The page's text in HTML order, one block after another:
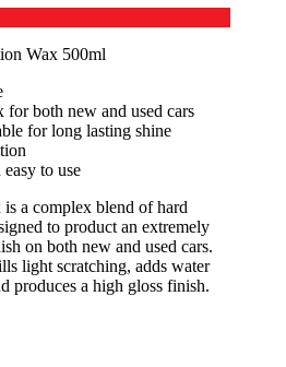
Wax 500ml
for both new and used cars
for long lasting shine
to use
a complex blend of hard
to product an extremely
on both new and used cars.
light scratching, adds water
produces a high gloss finish.